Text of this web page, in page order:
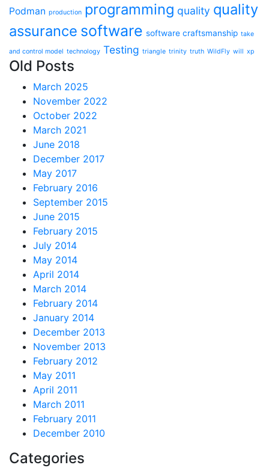
Podman production programming quality quality
assurance software software craftsmanship take
and control model technology Testing triangle trinity truth WildFly will xp
Old Posts
March 2025
November 2022
October 2022
March 2021
June 2018
December 2017
May 2017
February 2016
September 2015
June 2015
February 2015
July 2014
May 2014
April 2014
March 2014
February 2014
January 2014
December 2013
November 2013
February 2012
May 2011
April 2011
March 2011
February 2011
December 2010
Categories